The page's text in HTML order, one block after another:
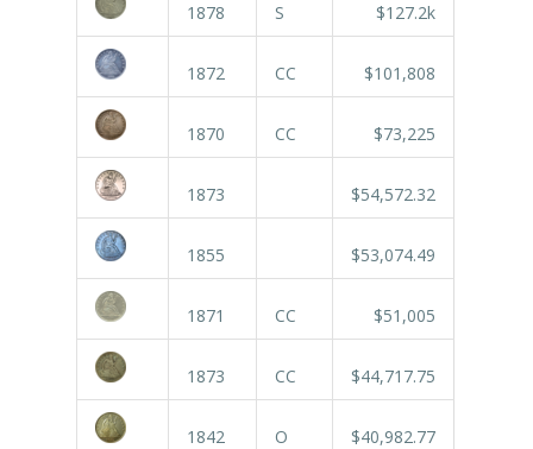
1878 S $127.2k
1872 CC $101,808
1870 CC $73,225
1873 $54,572.32
1855 $53,074.49
1871 CC $51,005
1873 CC $44,717.75
1842 O $40,982.77